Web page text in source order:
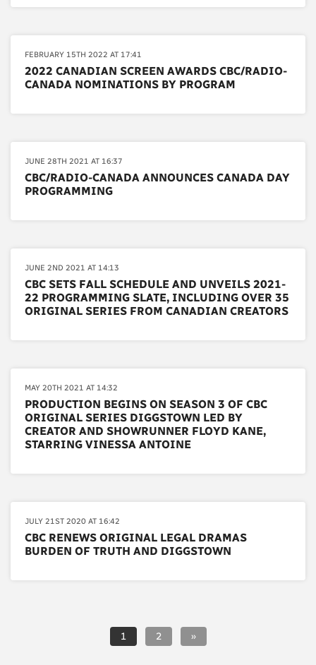
FEBRUARY 15TH 2022 AT 17:41
2022 CANADIAN SCREEN AWARDS CBC/RADIO-
CANADA NOMINATIONS BY PROGRAM
JUNE 28TH 2021 AT 16:37
CBC/RADIO-CANADA ANNOUNCES CANADA DAY
PROGRAMMING
JUNE 2ND 2021 AT 14:13
CBC SETS FALL SCHEDULE AND UNVEILS 2021-
22 PROGRAMMING SLATE, INCLUDING OVER 35
ORIGINAL SERIES FROM CANADIAN CREATORS
MAY 20TH 2021 AT 14:32
PRODUCTION BEGINS ON SEASON 3 OF CBC
ORIGINAL SERIES DIGGSTOWN LED BY
CREATOR AND SHOWRUNNER FLOYD KANE,
STARRING VINESSA ANTOINE
JULY 21ST 2020 AT 16:42
CBC RENEWS ORIGINAL LEGAL DRAMAS
BURDEN OF TRUTH AND DIGGSTOWN
1 2 »